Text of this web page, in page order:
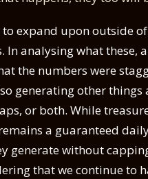
to expand upon outside
In analysing what
the numbers were
generating other
or both. While
a guaranteed
generate without
that we continue to